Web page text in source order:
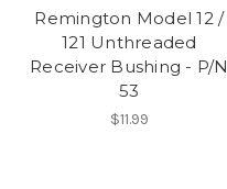
Remington Model 12 /
121 Unthreaded
Receiver Bushing - P/N
53
$11.99